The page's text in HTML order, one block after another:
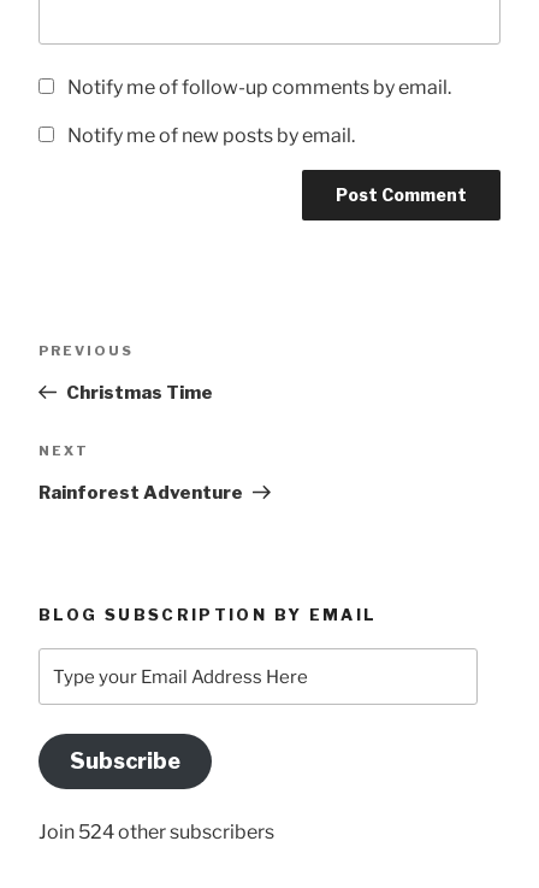
Notify me of follow-up comments by email.
Notify me of new posts by email.
Previous
PREVIOUS
Christmas Time
Next
NEXT
Rainforest Adventure
BLOG SUBSCRIPTION BY EMAIL
your
Address
Here
Subscribe
Join 524 other subscribers